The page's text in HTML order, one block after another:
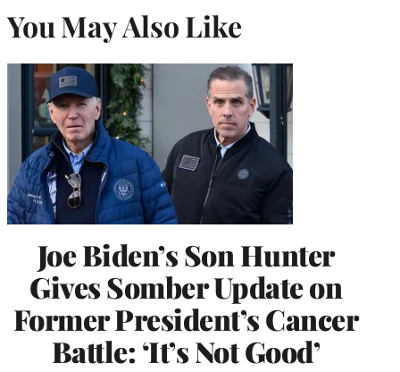
You May Also Like
Joe Biden’s Son Hunter
Gives Somber Update on
Former President’s Cancer
Battle: ‘It’s Not Good’